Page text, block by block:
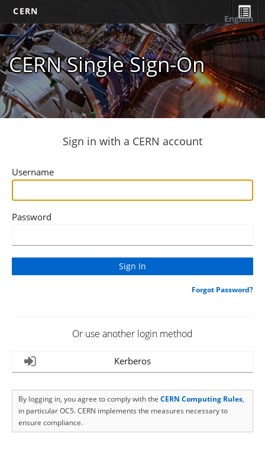
CERN
CERN Single Sign-On
English
Sign in with a CERN account
Username
Password
Forgot Password?
Or use another login method
Kerberos
By logging in, you agree to comply with the CERN Computing Rules,
in particular OC5. CERN implements the measures necessary to
ensure compliance.